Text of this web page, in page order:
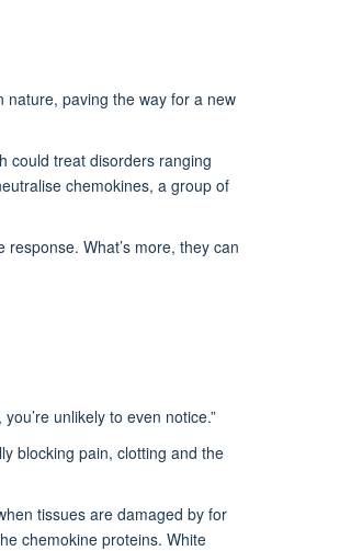
nature, paving the way for a new
could treat disorders ranging
chemokines, a group of
What’s more, they can
unlikely to even notice.”
blocking pain, clotting and the
tissues are damaged by for
chemokine proteins. White